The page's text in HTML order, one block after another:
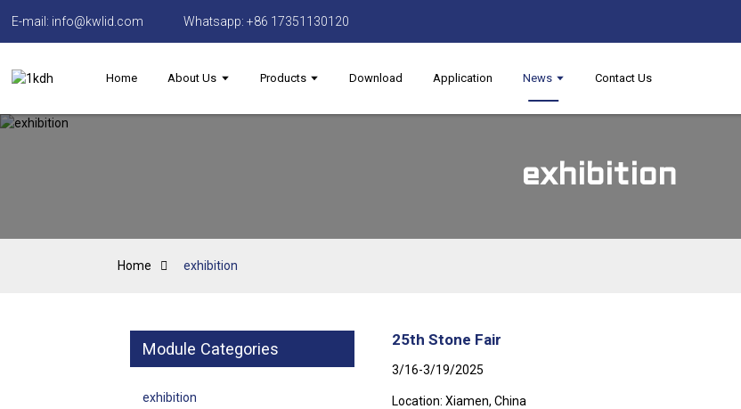
E-mail: info@kwlid.com Whatsapp: +86 17351130120
Home About Us Products Download Application News Contact Us
exhibition
Home exhibition
Module Categories
exhibition
25th Stone Fair
3/16-3/19/2025
Location: Xiamen, China